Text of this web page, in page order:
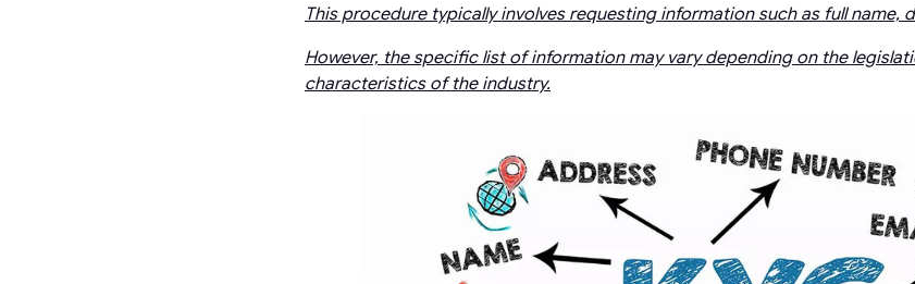
This procedure typically involves requesting information such as full name,
However, the specific list of information may vary depending on the
characteristics of the industry.